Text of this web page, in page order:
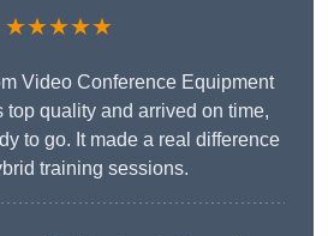
★★★★★
Video Conference Equipment
quality and arrived on time,
to go. It made a real difference
training sessions.